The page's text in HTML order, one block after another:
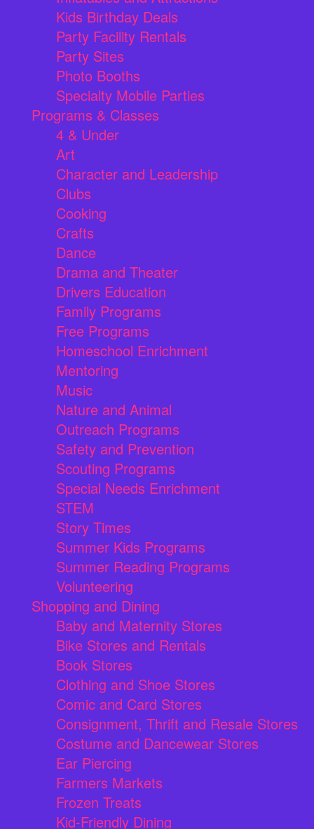
Kids Birthday Deals
Party Facility Rentals
Party Sites
Photo Booths
Specialty Mobile Parties
Programs & Classes
4 & Under
Art
Character and Leadership
Clubs
Cooking
Crafts
Dance
Drama and Theater
Drivers Education
Family Programs
Free Programs
Homeschool Enrichment
Mentoring
Music
Nature and Animal
Outreach Programs
Safety and Prevention
Scouting Programs
Special Needs Enrichment
STEM
Story Times
Summer Kids Programs
Summer Reading Programs
Volunteering
Shopping and Dining
Baby and Maternity Stores
Bike Stores and Rentals
Book Stores
Clothing and Shoe Stores
Comic and Card Stores
Consignment, Thrift and Resale Stores
Costume and Dancewear Stores
Ear Piercing
Farmers Markets
Frozen Treats
Kid-Friendly Dining